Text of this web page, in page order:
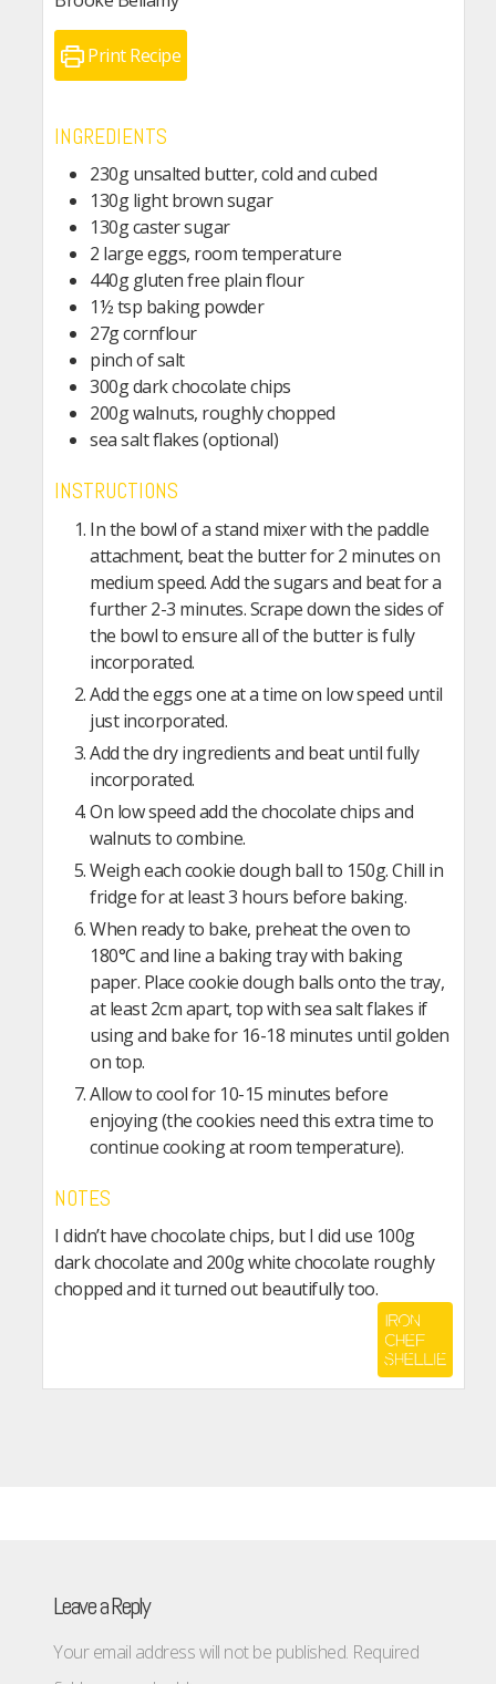
Print Recipe
INGREDIENTS
230g unsalted butter, cold and cubed
130g light brown sugar
130g caster sugar
2 large eggs, room temperature
440g gluten free plain flour
1½ tsp baking powder
27g cornflour
pinch of salt
300g dark chocolate chips
200g walnuts, roughly chopped
sea salt flakes (optional)
INSTRUCTIONS
In the bowl of a stand mixer with the paddle
attachment, beat the butter for 2 minutes on
medium speed. Add the sugars and beat for a
further 2-3 minutes. Scrape down the sides of
the bowl to ensure all of the butter is fully
incorporated.
Add the eggs one at a time on low speed until
just incorporated.
Add the dry ingredients and beat until fully
incorporated.
On low speed add the chocolate chips and
walnuts to combine.
Weigh each cookie dough ball to 150g. Chill in
fridge for at least 3 hours before baking.
When ready to bake, preheat the oven to
180°C and line a baking tray with baking
paper. Place cookie dough balls onto the tray,
at least 2cm apart, top with sea salt flakes if
using and bake for 16-18 minutes until golden
on top.
Allow to cool for 10-15 minutes before
enjoying (the cookies need this extra time to
continue cooking at room temperature).
NOTES
I didn’t have chocolate chips, but I did use 100g
dark chocolate and 200g white chocolate roughly
chopped and it turned out beautifully too.
Leave a Reply
Your email address will not be published. Required